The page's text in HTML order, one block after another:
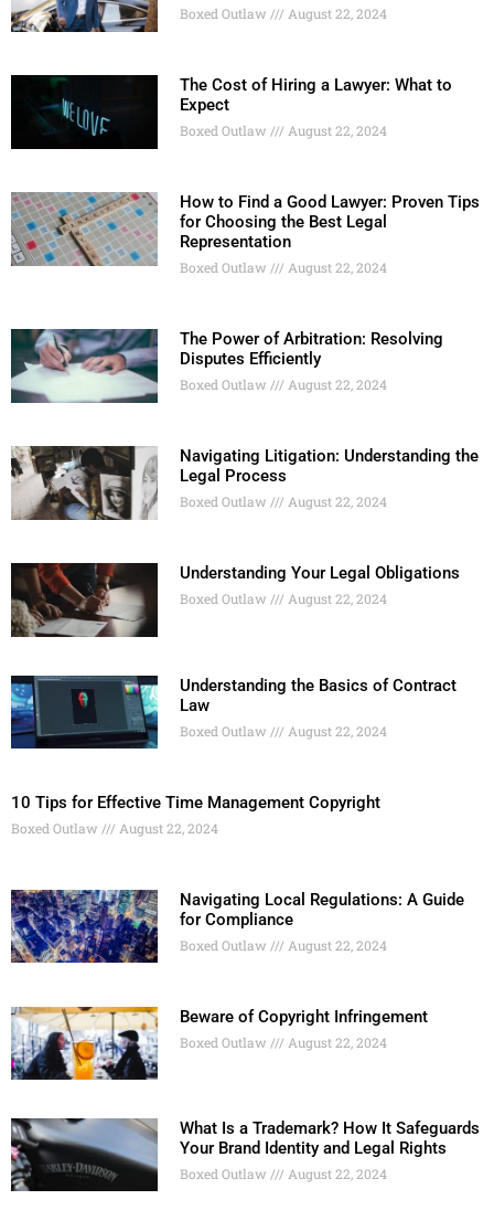
Boxed Outlaw August 22, 2024
The Cost of Hiring a Lawyer: What to
Expect
Boxed Outlaw August 22, 2024
How to Find a Good Lawyer: Proven Tips
for Choosing the Best Legal
Representation
Boxed Outlaw August 22, 2024
The Power of Arbitration: Resolving
Disputes Efficiently
Boxed Outlaw August 22, 2024
Navigating Litigation: Understanding the
Legal Process
Boxed Outlaw August 22, 2024
Understanding Your Legal Obligations
Boxed Outlaw August 22, 2024
Understanding the Basics of Contract
Law
Boxed Outlaw August 22, 2024
10 Tips for Effective Time Management Copyright
Boxed Outlaw August 22, 2024
Navigating Local Regulations: A Guide
for Compliance
Boxed Outlaw August 22, 2024
Beware of Copyright Infringement
Boxed Outlaw August 22, 2024
What Is a Trademark? How It Safeguards
Your Brand Identity and Legal Rights
Boxed Outlaw August 22, 2024